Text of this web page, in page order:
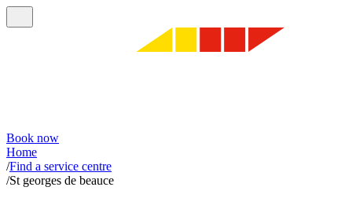
Book now
Home
/Find a service centre
/St georges de beauce